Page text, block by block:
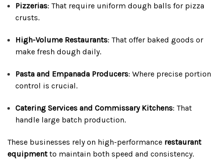
Pizzerias: That require uniform dough balls for pizza
crusts.
High-Volume Restaurants: That offer baked goods or
make fresh dough daily.
Pasta and Empanada Producers: Where precise portion
control is crucial.
Catering Services and Commissary Kitchens: That
handle large batch production.
These businesses rely on high-performance restaurant
equipmentto maintain both speed and consistency.